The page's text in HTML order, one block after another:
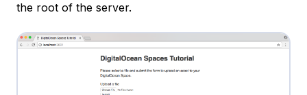
the root of the server.